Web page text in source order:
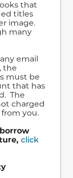
that
titles
image.
many
email
the
must be
that has
The
charged
you.
click